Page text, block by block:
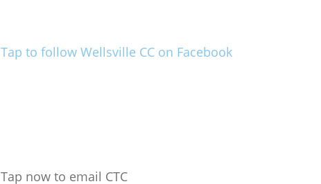
Tap to follow Wellsville CC on Facebook
Tap now to email CTC